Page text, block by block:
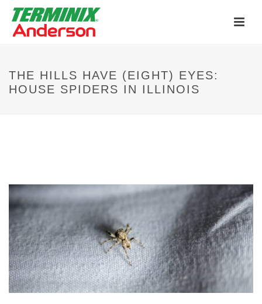
Learn More
THE HILLS HAVE (EIGHT) EYES:
HOUSE SPIDERS IN ILLINOIS